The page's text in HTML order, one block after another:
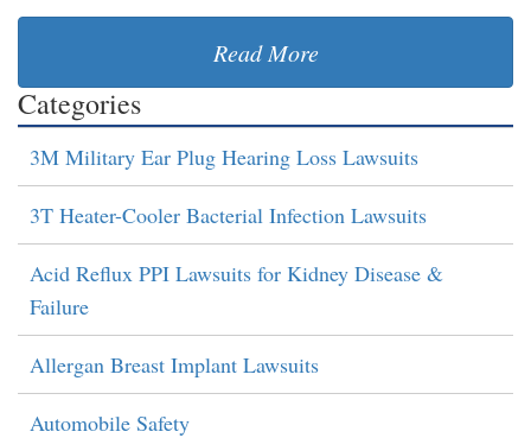
Read More
Categories
3M Military Ear Plug Hearing Loss Lawsuits
3T Heater-Cooler Bacterial Infection Lawsuits
Acid Reflux PPI Lawsuits for Kidney Disease &
Failure
Allergan Breast Implant Lawsuits
Automobile Safety